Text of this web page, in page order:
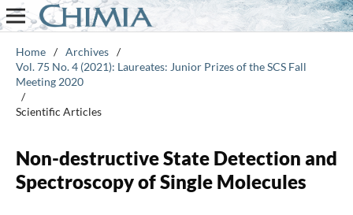
Home / Archives /
Vol. 75 No. 4 (2021): Laureates: Junior Prizes of the SCS Fall
Meeting 2020
/
Scientific Articles
Non-destructive State Detection and
Spectroscopy of Single Molecules